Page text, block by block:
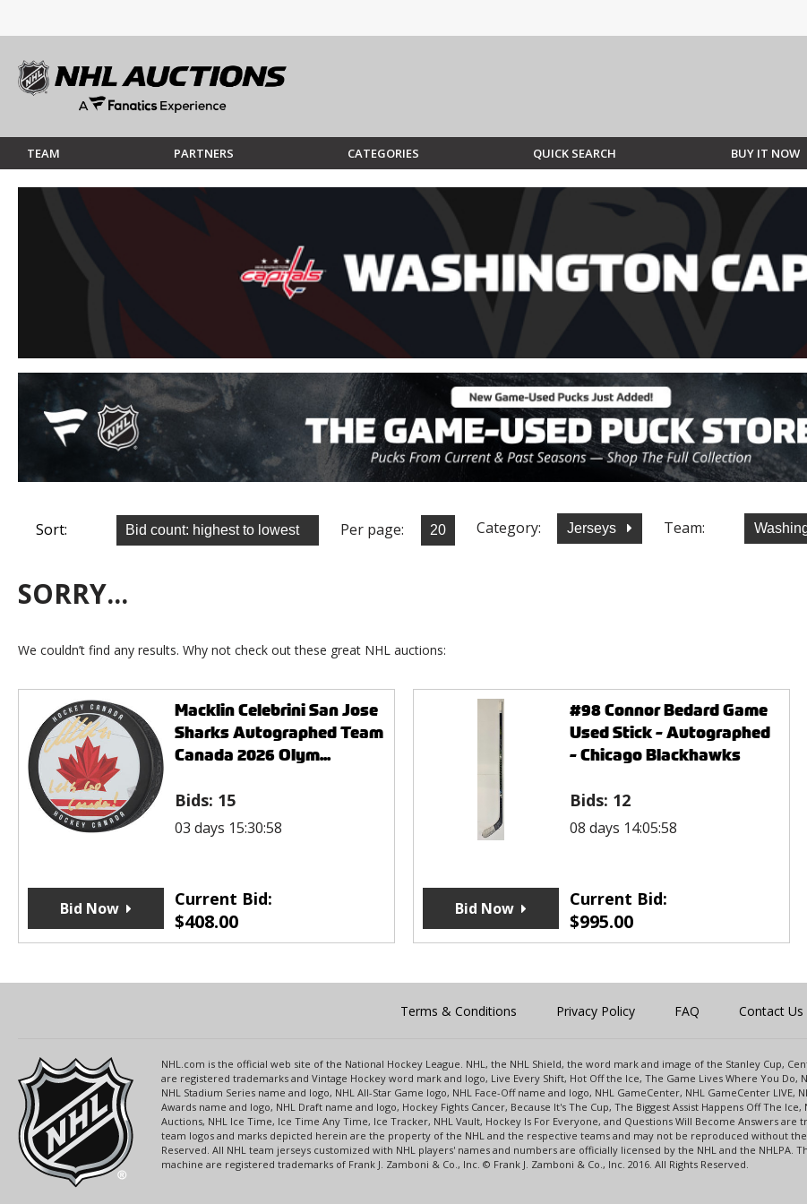
TEAM PARTNERS CATEGORIES QUICK SEARCH BUY IT NOW
Sort: Per page: Category: Jerseys Team:
SORRY...
We couldn’t find any results. Why not check out these great NHL auctions:
Macklin Celebrini San Jose
Sharks Autographed Team
Canada 2026 Olym...
Bids: 15
03 days 15:30:58
Current Bid:
$408.00
Bid Now
#98 Connor Bedard Game
Used Stick - Autographed
- Chicago Blackhawks
Bids: 12
08 days 14:05:58
Current Bid:
$995.00
Bid Now
Terms & Conditions Privacy Policy FAQ Contact Us
NHL.com is the official web site of the National Hockey League. NHL, the NHL Shield, the word mark and image of the Stanley Cup,
are registered trademarks and Vintage Hockey word mark and logo, Live Every Shift, Hot Off the Ice, The Game Lives Where You Do,
NHL Stadium Series name and logo, NHL All-Star Game logo, NHL Face-Off name and logo, NHL GameCenter, NHL GameCenter LIVE,
Awards name and logo, NHL Draft name and logo, Hockey Fights Cancer, Because It's The Cup, The Biggest Assist Happens Off The
Auctions, NHL Ice Time, Ice Time Any Time, Ice Tracker, NHL Vault, Hockey Is For Everyone, and Questions Will Become Answers are
team logos and marks depicted herein are the property of the NHL and the respective teams and may not be reproduced without
Reserved. All NHL team jerseys customized with NHL players' names and numbers are officially licensed by the NHL and the
machine are registered trademarks of Frank J. Zamboni & Co., Inc. © Frank J. Zamboni & Co., Inc. 2016. All Rights Reserved.